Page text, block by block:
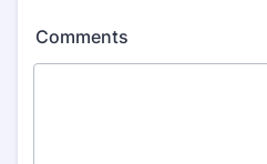
Comments